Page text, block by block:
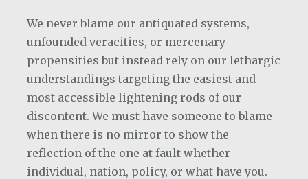
We never blame our antiquated systems,
unfounded veracities, or mercenary
propensities but instead rely on our lethargic
understandings targeting the easiest and
most accessible lightening rods of our
discontent. We must have someone to blame
when there is no mirror to show the
reflection of the one at fault whether
individual, nation, policy, or what have you.